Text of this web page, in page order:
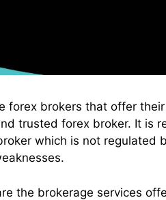
forex brokers that offer
trusted forex broker. It is
which is not regulated
the brokerage services